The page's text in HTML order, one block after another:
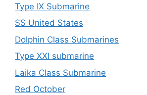
Type IX Submarine
SS United States
Dolphin Class Submarines
Type XXI submarine
Laika Class Submarine
Red October